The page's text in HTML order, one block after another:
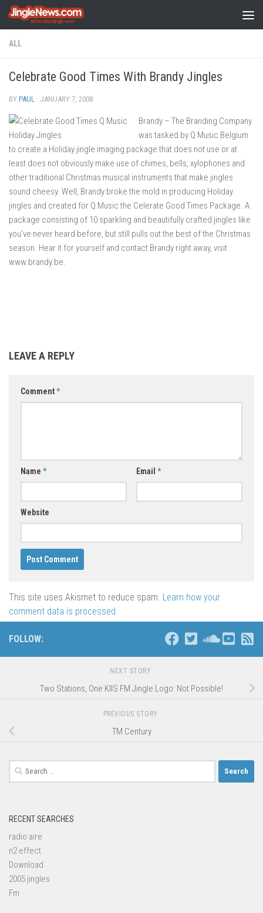
Skip to content
ALL
Celebrate Good Times With Brandy Jingles
BY PAUL · JANUARY 7, 2008
Brandy – The Branding Company
was tasked by Q Music Belgium
to create a Holiday jingle imaging package that does not use or at
least does not obviously make use of chimes, bells, xylophones and
other traditional Christmas musical instruments that make jingles
sound cheesy. Well, Brandy broke the mold in producing Holiday
jingles and created for Q Music the Celerate Good Times Package. A
package consisting of 10 sparkling and beautifully crafted jingles like
you’ve never heard before, but still pulls out the best of the Christmas
season. Hear it for yourself and contact Brandy right away, visit
www.brandy.be.
LEAVE A REPLY
Comment*
Name * Email *
Website
This site uses Akismet to reduce spam. Learn how your
comment data is processed.
FOLLOW:
NEXT STORY
Two Stations, One KIIS FM Jingle Logo: Not Possible!
PREVIOUS STORY
TM Century
Search
for:
RECENT SEARCHES
radio aire
n2 effect
Download
2005 jingles
Fm